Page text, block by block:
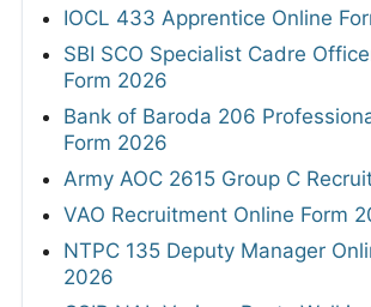
IOCL 433 Apprentice Online
SBI SCO Specialist Cadre
Form 2026
Bank of Baroda 206
Form 2026
Army AOC 2615 Group C
VAO Recruitment Online Form
NTPC 135 Deputy Manager
2026